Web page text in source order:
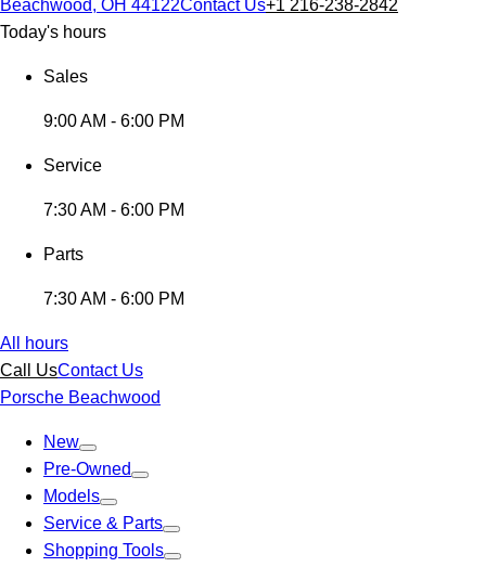
Beachwood, OH 44122Contact Us+1 216-238-2842
Today's hours
Sales
9:00 AM - 6:00 PM
Service
7:30 AM - 6:00 PM
Parts
7:30 AM - 6:00 PM
All hours
Call UsContact Us
Porsche Beachwood
New
Pre-Owned
Models
Service & Parts
Shopping Tools